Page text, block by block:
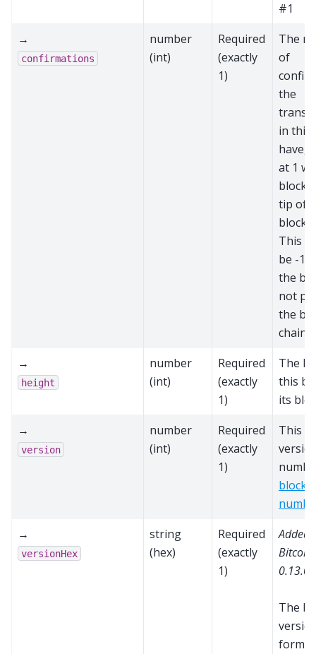
#1
→
confirmations
number
(int)
Required
(exactly
1)
The
of
the
in this
have,
at 1
block
tip of
block
This
be -1
the
not
the
chain
→
height
number
(int)
Required
(exactly
1)
The
this
its
→
version
number
(int)
Required
(exactly
1)
This
block
→
versionHex
string
(hex)
Required
(exactly
1)
Added
Bitcoin
0.13.0
The